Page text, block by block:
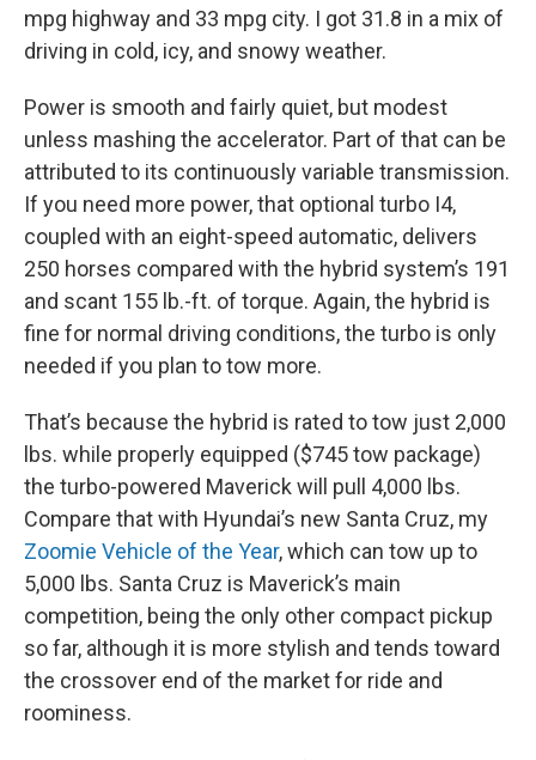
mpg highway and 33 mpg city. I got 31.8 in a mix of
driving in cold, icy, and snowy weather.
Power is smooth and fairly quiet, but modest
unless mashing the accelerator. Part of that can be
attributed to its continuously variable transmission.
If you need more power, that optional turbo I4,
coupled with an eight-speed automatic, delivers
250 horses compared with the hybrid system’s 191
and scant 155 lb.-ft. of torque. Again, the hybrid is
fine for normal driving conditions, the turbo is only
needed if you plan to tow more.
That’s because the hybrid is rated to tow just 2,000
lbs. while properly equipped ($745 tow package)
the turbo-powered Maverick will pull 4,000 lbs.
Compare that with Hyundai’s new Santa Cruz, my
Zoomie Vehicle of the Year, which can tow up to
5,000 lbs. Santa Cruz is Maverick’s main
competition, being the only other compact pickup
so far, although it is more stylish and tends toward
the crossover end of the market for ride and
roominess.